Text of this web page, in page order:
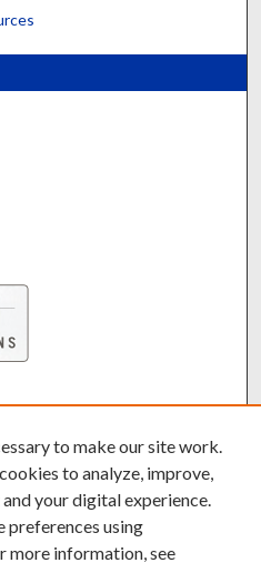
Translate
to make our site work.
to analyze, improve,
your digital experience.
preferences using
more information, see